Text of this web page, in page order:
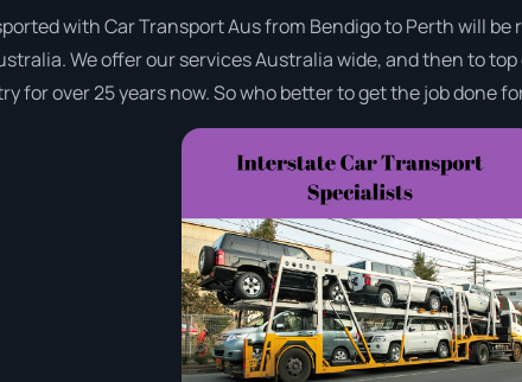
with Car Transport Aus from Bendigo to Perth will
We offer our services Australia wide, and then to
for over 25 years now. So who better to get the job done